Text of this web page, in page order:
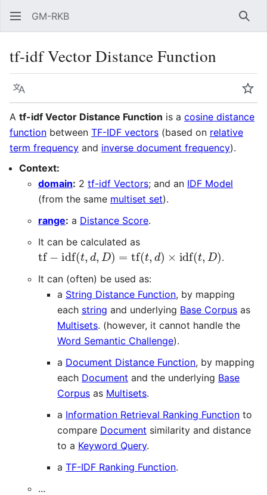
GM-RKB
tf-idf Vector Distance Function
Language
A tf-idf Vector Distance Function is a cosine distance
function between TF-IDF vectors (based on relative
term frequency and inverse document frequency).
Context:
domain: 2 tf-idf Vectors; and an IDF Model
(from the same multiset set).
range: a Distance Score.
It can be calculated as
tf−idf(t,d,D)=tf(t ,d)× idf D )
.
It can (often) be used as:
a String Distance Function, by mapping
each string and underlying Base Corpus as
Multisets. (however, it cannot handle the
Word Semantic Challenge).
a Document Distance Function, by mapping
each Document and the underlying Base
Corpus as Multisets.
a Information Retrieval Ranking Function to
compare Document similarity and distance
to a Keyword Query.
a TF-IDF Ranking Function.
...